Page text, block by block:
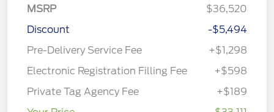
MSRP
$36,520
Discount
-$5,494
Pre-Delivery Service Fee
+$1,298
Electronic Registration Filling Fee
+$598
Private Tag Agency Fee
+$189